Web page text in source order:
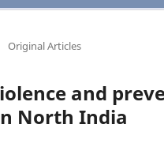
Original Articles
and
North India